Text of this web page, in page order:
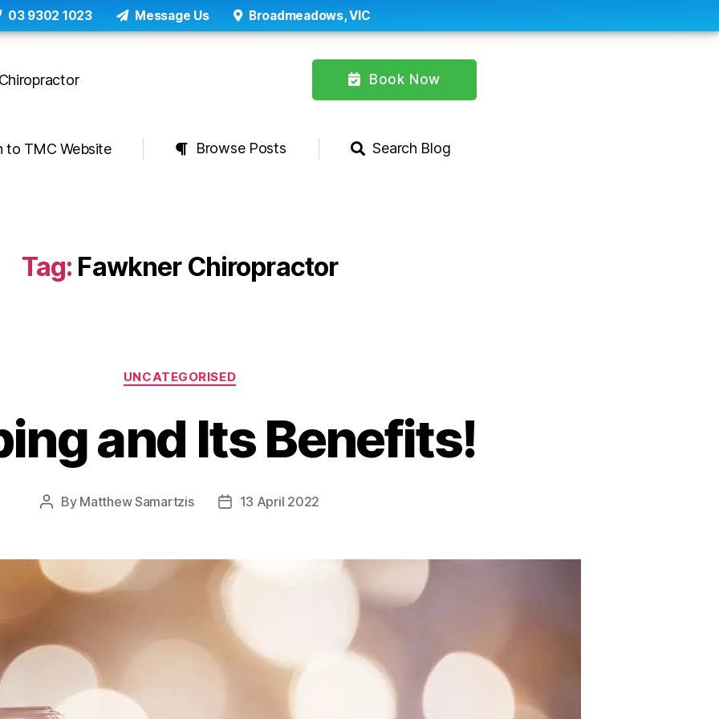
03 9302 1023 Message Us Broadmeadows, VIC
Book Now
to TMC Website Browse Posts Search Blog
Tag: Fawkner Chiropractor
Categories
UNCATEGORISED
and Its Benefits!
Post
By Matthew Samartzis
Post13 April 2022